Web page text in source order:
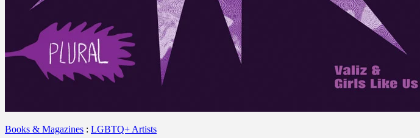
Books & Magazines : LGBTQ+ Artists